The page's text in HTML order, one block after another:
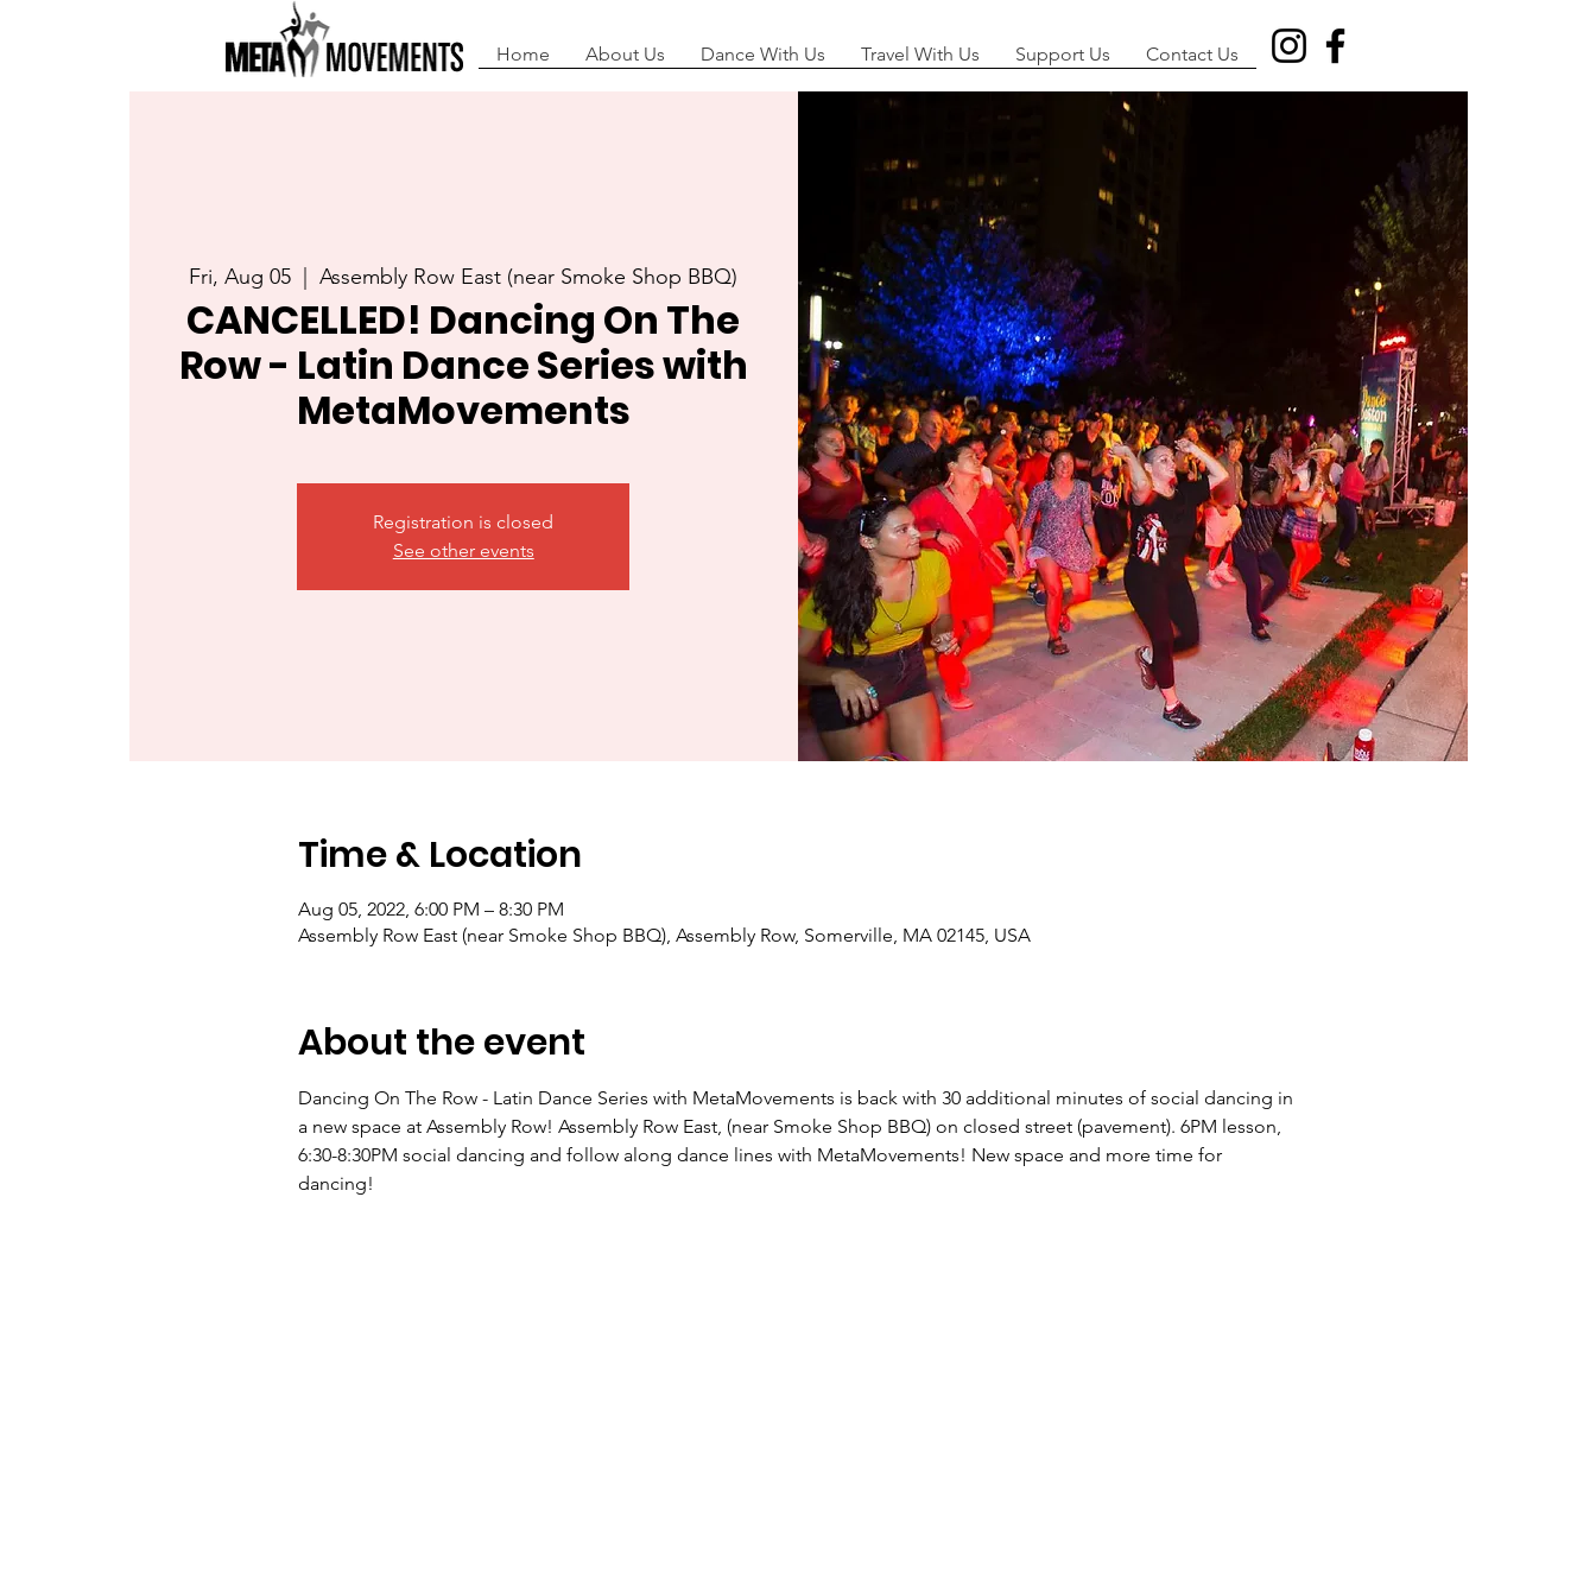
Home About Us Dance With Us Travel With Us Support Us Contact Us
Fri, Aug 05
  |
Assembly Row East (near Smoke Shop BBQ)
CANCELLED! Dancing On The
Row - Latin Dance Series with
MetaMovements
Registration is closed
See other events
Time & Location
Aug 05, 2022, 6:00 PM – 8:30 PM
Assembly Row East (near Smoke Shop BBQ), Assembly Row, Somerville, MA 02145, USA
About the event
Dancing On The Row - Latin Dance Series with MetaMovements is back with 30 additional minutes of social dancing in
a new space at Assembly Row! Assembly Row East, (near Smoke Shop BBQ) on closed street (pavement). 6PM lesson,
6:30-8:30PM social dancing and follow along dance lines with MetaMovements! New space and more time for
dancing!